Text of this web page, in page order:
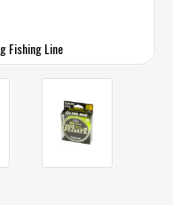
Fishing Line